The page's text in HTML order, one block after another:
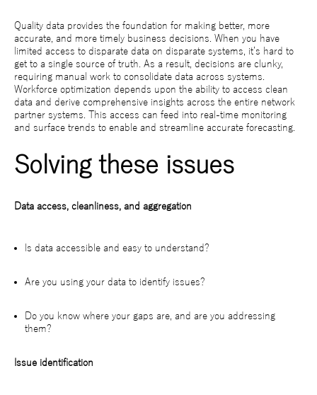
Quality data provides the foundation for making better, more
accurate, and more timely business decisions. When you have
limited access to disparate data on disparate systems, it’s hard to
get to a single source of truth. As a result, decisions are clunky,
requiring manual work to consolidate data across systems.
Workforce optimization depends upon the ability to access clean
data and derive comprehensive insights across the entire network
partner systems. This access can feed into real-time monitoring
and surface trends to enable and streamline accurate forecasting.
Solving these issues
Data access, cleanliness, and aggregation
Is data accessible and easy to understand?
Are you using your data to identify issues?
Do you know where your gaps are, and are you addressing
them?
Issue identification